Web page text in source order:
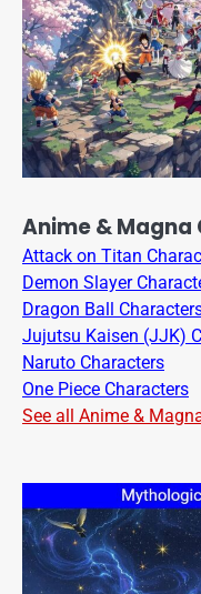
Anime &
Attack on Titan
Demon Slayer
Dragon Ball
Jujutsu Kaisen (JJK)
Naruto Characters
One Piece Characters
See all Anime &